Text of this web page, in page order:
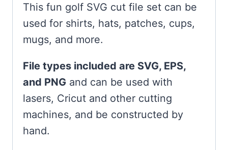
This fun golf SVG cut file set can be
used for shirts, hats, patches, cups,
mugs, and more.
File types included are SVG, EPS,
and PNG and can be used with
lasers, Cricut and other cutting
machines, and be constructed by
hand.